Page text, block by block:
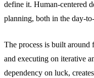
define it. Human-centered
planning, both in the day-
The process is built around
and executing on iterative
dependency on luck,